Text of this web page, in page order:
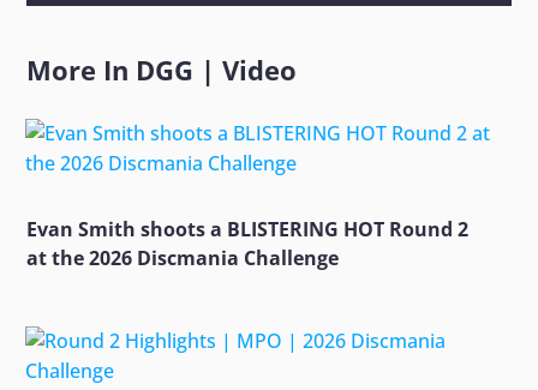
More In DGG |Video
Evan Smith shoots a BLISTERING HOT Round 2
at the 2026 Discmania Challenge